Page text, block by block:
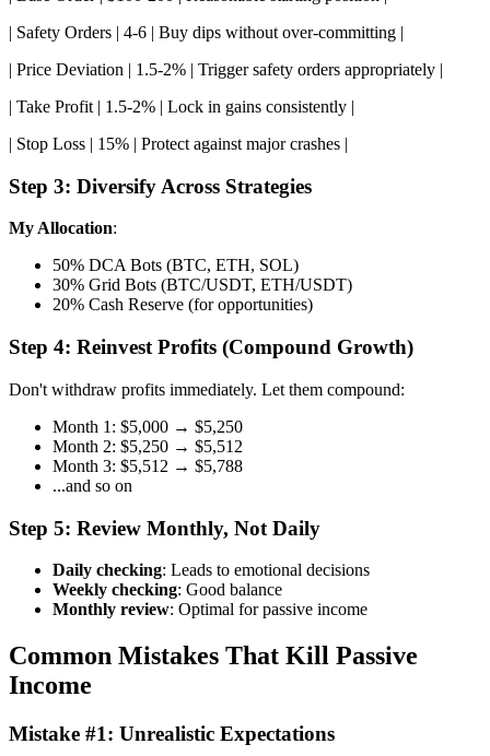
| Safety Orders | 4-6 | Buy dips without over-committing |
| Price Deviation | 1.5-2% | Trigger safety orders appropriately |
| Take Profit | 1.5-2% | Lock in gains consistently |
| Stop Loss | 15% | Protect against major crashes |
Step 3: Diversify Across Strategies
My Allocation:
50% DCA Bots (BTC, ETH, SOL)
30% Grid Bots (BTC/USDT, ETH/USDT)
20% Cash Reserve (for opportunities)
Step 4: Reinvest Profits (Compound Growth)
Don't withdraw profits immediately. Let them compound:
Month 1: $5,000 → $5,250
Month 2: $5,250 → $5,512
Month 3: $5,512 → $5,788
...and so on
Step 5: Review Monthly, Not Daily
Daily checking: Leads to emotional decisions
Weekly checking: Good balance
Monthly review: Optimal for passive income
Common Mistakes That Kill Passive
Income
Mistake #1: Unrealistic Expectations